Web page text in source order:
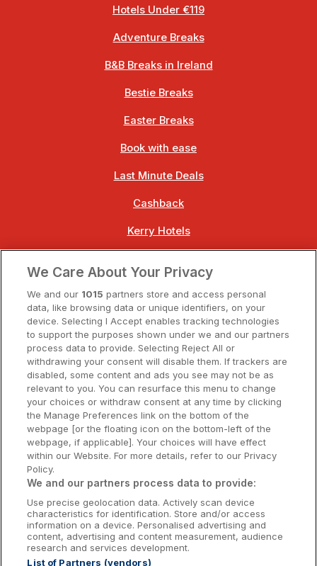
Hotels Under €119
Adventure Breaks
B&B Breaks in Ireland
Bestie Breaks
Easter Breaks
Book with ease
Last Minute Deals
Cashback
Kerry Hotels
Dublin Hotels
Donegal Hotels
Galway Hotels
Kilkenny Hotels
Waterford Hotels
Wild Atlantic Way
Ireland's Hidden Heartlands
Ireland's Ancient East
We Care About Your Privacy
We and our 1015 partners store and access personal
data, like browsing data or unique identifiers, on your
device. Selecting I Accept enables tracking technologies
to support the purposes shown under we and our partners
process data to provide. Selecting Reject All or
withdrawing your consent will disable them. If trackers are
disabled, some content and ads you see may not be as
relevant to you. You can resurface this menu to change
your choices or withdraw consent at any time by clicking
the Manage Preferences link on the bottom of the
webpage [or the floating icon on the bottom-left of the
webpage, if applicable]. Your choices will have effect
within our Website. For more details, refer to our Privacy
Policy.
We and our partners process data to provide:
Use precise geolocation data. Actively scan device
characteristics for identification. Store and/or access
information on a device. Personalised advertising and
content, advertising and content measurement, audience
research and services development.
List of Partners (vendors)